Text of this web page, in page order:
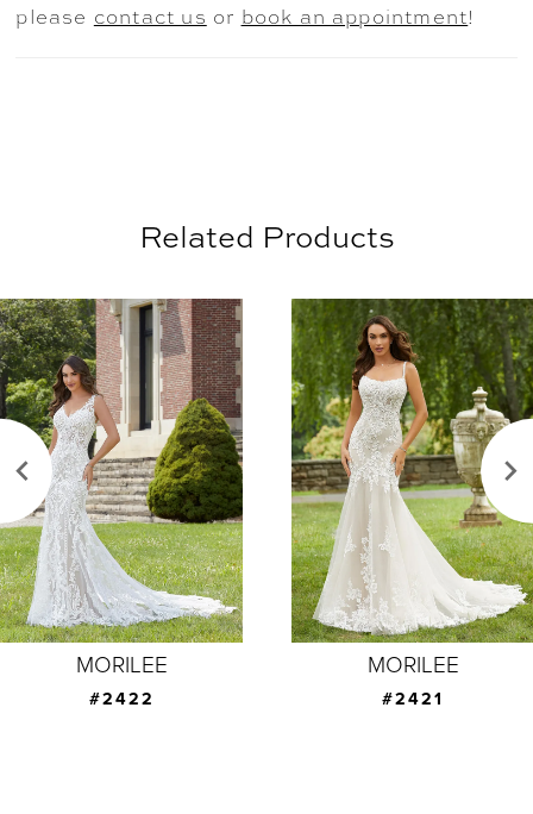
please contact us or book an appointment!
Related Products
Related
Products
Carousel
Skip
to
end
0
1
2
5
6
MORILEE
#2421
MORILEE
#2420